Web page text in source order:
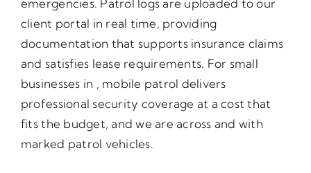
client portal in real time, providing
documentation that supports insurance claims
and satisfies lease requirements. For small
businesses in , mobile patrol delivers
professional security coverage at a cost that
fits the budget, and we are across and with
marked patrol vehicles.